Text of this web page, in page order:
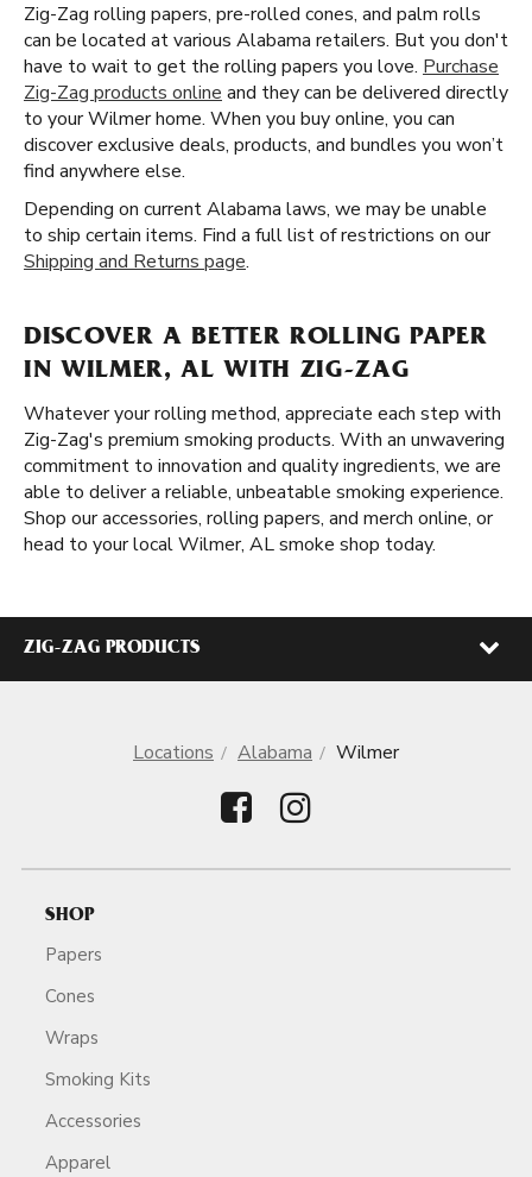
Zig-Zag rolling papers, pre-rolled cones, and palm rolls
can be located at various Alabama retailers. But you don't
have to wait to get the rolling papers you love. Purchase
Zig-Zag products online and they can be delivered directly
to your Wilmer home. When you buy online, you can
discover exclusive deals, products, and bundles you won’t
find anywhere else.
Depending on current Alabama laws, we may be unable
to ship certain items. Find a full list of restrictions on our
Shipping and Returns page.
DISCOVER A BETTER ROLLING PAPER
IN WILMER, AL WITH ZIG-ZAG
Whatever your rolling method, appreciate each step with
Zig-Zag's premium smoking products. With an unwavering
commitment to innovation and quality ingredients, we are
able to deliver a reliable, unbeatable smoking experience.
Shop our accessories, rolling papers, and merch online, or
head to your local Wilmer, AL smoke shop today.
ZIG-ZAG PRODUCTS
Locations Alabama Wilmer
SHOP
Papers
Cones
Wraps
Smoking Kits
Accessories
Apparel